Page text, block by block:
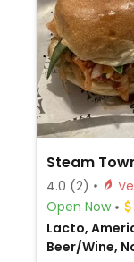
Steam
4.0 (2)
Open Now
Lacto,
Beer/Wine,